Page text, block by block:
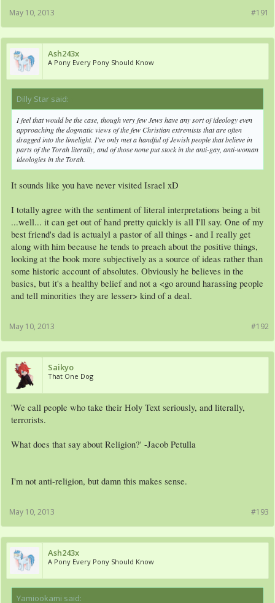
#191
May 10, 2013
Ash243x
A Pony Every Pony Should Know
Dilly Star said:
I feel that would be the case, though very few Jews have any sort of ideology even
approaching the dogmatic views of the few Christian extremists that are often
dragged into the limelight. I've only met a handful of Jewish people that believe in
parts of the Torah literally, and of those none put stock in the anti-gay, anti-woman
ideologies in the Torah.
It sounds like you have never visited Israel xD
I totally agree with the sentiment of literal interpretations being a bit
...well... it can get out of hand pretty quickly is all I'll say. One of my
best friend's dad is actualyl a pastor of all things - and I really get
along with him because he tends to preach about the positive things,
looking at the book more subjectively as a source of ideas rather than
some historic account of absolutes. Obviously he believes in the
basics, but it's a healthy belief and not a <go around harassing people
and tell minorities they are lesser> kind of a deal.
#192
May 10, 2013
Saikyo
That One Dog
'We call people who take their Holy Text seriously, and literally,
terrorists.
What does that say about Religion?' -Jacob Petulla
I'm not anti-religion, but damn this makes sense.
#193
May 10, 2013
Ash243x
A Pony Every Pony Should Know
Yamiookami said: